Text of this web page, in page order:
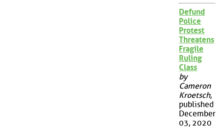
Defund
Police
Protest
Threatens
Fragile
Ruling
Class
by
Cameron
Kroetsch,
published
December
03, 2020